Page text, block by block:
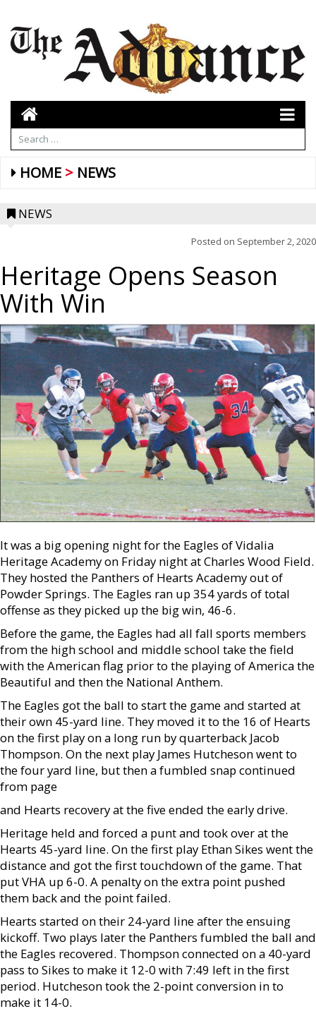
HOME NEWS
NEWS
Posted on September 2, 2020
Heritage Opens Season
With Win
It was a big opening night for the Eagles of Vidalia
Heritage Academy on Friday night at Charles Wood Field.
They hosted the Panthers of Hearts Academy out of
Powder Springs. The Eagles ran up 354 yards of total
offense as they picked up the big win, 46-6.
Before the game, the Eagles had all fall sports members
from the high school and middle school take the field
with the American flag prior to the playing of America the
Beautiful and then the National Anthem.
The Eagles got the ball to start the game and started at
their own 45-yard line. They moved it to the 16 of Hearts
on the first play on a long run by quarterback Jacob
Thompson. On the next play James Hutcheson went to
the four yard line, but then a fumbled snap continued
from page
and Hearts recovery at the five ended the early drive.
Heritage held and forced a punt and took over at the
Hearts 45-yard line. On the first play Ethan Sikes went the
distance and got the first touchdown of the game. That
put VHA up 6-0. A penalty on the extra point pushed
them back and the point failed.
Hearts started on their 24-yard line after the ensuing
kickoff. Two plays later the Panthers fumbled the ball and
the Eagles recovered. Thompson connected on a 40-yard
pass to Sikes to make it 12-0 with 7:49 left in the first
period. Hutcheson took the 2-point conversion in to
make it 14-0.